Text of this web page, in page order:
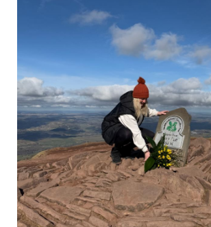
Our People
Ambassadors
Get Involved
Donate Now
Corporate Support
Wishes
Stories
In the Press
Videos
Young
Macsen Giess
Summer Kansirary
Events
Gallery
Contact Us